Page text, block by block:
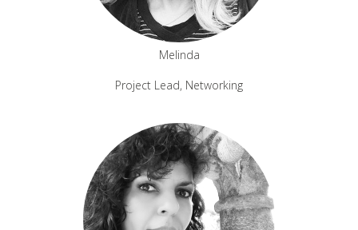
Melinda
Project Lead, Networking